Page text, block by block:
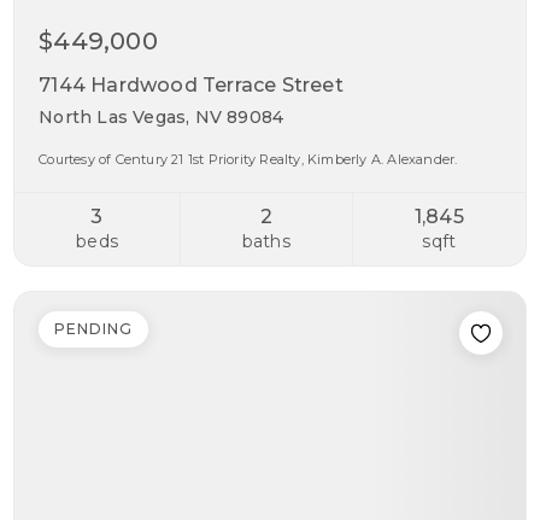
$449,000
7144 Hardwood Terrace Street
North Las Vegas, NV 89084
Courtesy of Century 21 1st Priority Realty, Kimberly A. Alexander.
3
beds
2
baths
1,845
sqft
PENDING